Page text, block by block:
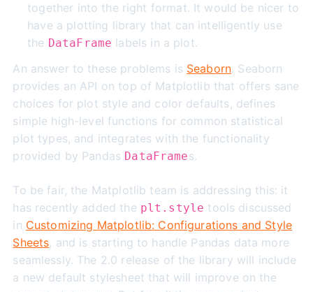
together into the right format. It would be nicer to
have a plotting library that can intelligently use
the DataFrame labels in a plot.
An answer to these problems is Seaborn. Seaborn
provides an API on top of Matplotlib that offers sane
choices for plot style and color defaults, defines
simple high-level functions for common statistical
plot types, and integrates with the functionality
provided by Pandas DataFrames.
To be fair, the Matplotlib team is addressing this: it
has recently added the plt.style tools discussed
in Customizing Matplotlib: Configurations and Style
Sheets, and is starting to handle Pandas data more
seamlessly. The 2.0 release of the library will include
a new default stylesheet that will improve on the